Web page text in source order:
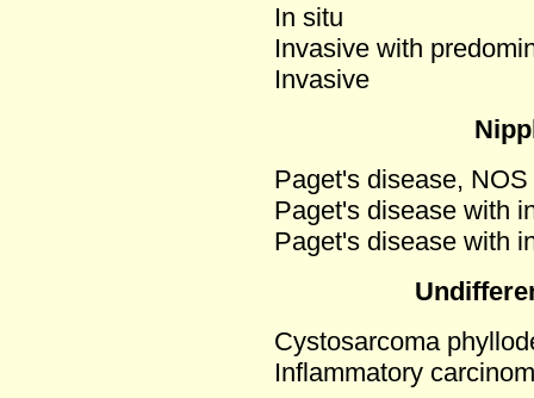
In situ
Invasive with
Invasive
Paget's disease,
Paget's disease with
Paget's disease with
Cystosarcoma
Inflammatory